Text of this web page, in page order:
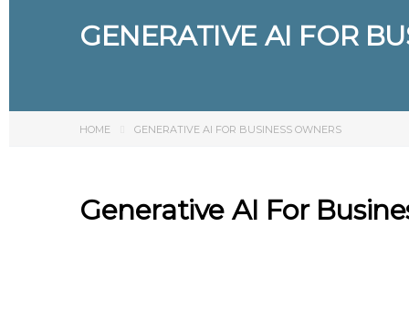
GENERATIVE AI FOR
HOME GENERATIVE AI FOR BUSINESS OWNERS
Generative AI For